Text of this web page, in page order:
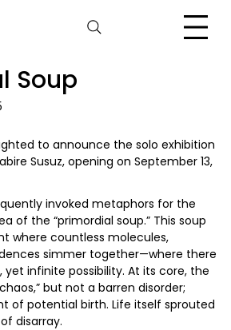
Soup
to announce the solo exhibition
Susuz, opening on September 13,
invoked metaphors for the
of the “primordial soup.” This soup
where countless molecules,
simmer together—where there
yet infinite possibility. At its core, the
but not a barren disorder;
of potential birth. Life itself sprouted
disarray.